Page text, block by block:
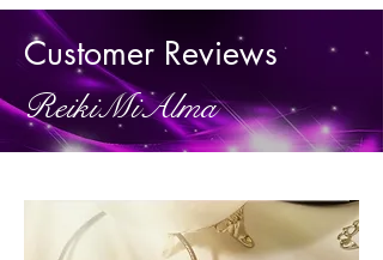
Customer Reviews
ReikiMiAlma